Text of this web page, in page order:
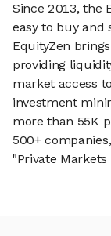
Since 2013, the
easy to buy and
EquityZen
providing
market access
investment
more than 55K
500+
"Private